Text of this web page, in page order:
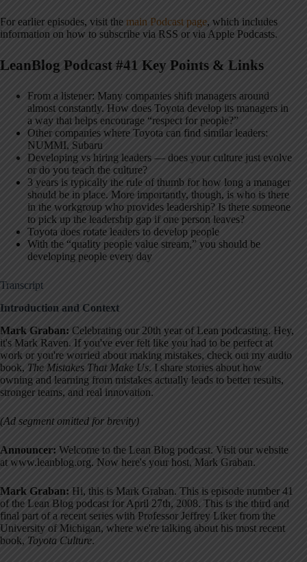
For earlier episodes, visit the main Podcast page, which includes
information on how to subscribe via RSS or via Apple Podcasts.
LeanBlog Podcast #41 Key Points & Links
From a listener: Many companies shift managers around
almost constantly. How does Toyota develop its managers in
a way that helps encourage “respect for people?”
Other companies where Toyota can find similar leaders:
NUMMI, Subaru
Developing vs hiring leaders — does your culture just evolve
or do you teach the culture?
3 years is typically the rule of thumb for how long a manager
should be in place. More importantly, though, is who is there
in the workgroup who provides leadership? Is there someone
to pick up the leadership gap if one person leaves?
Toyota does rotate leaders to develop people
With the “quality people value stream,” you should be
developing people every day
Transcript
Introduction and Context
Mark Graban: Celebrating our 20th year of Lean podcasting. Hey,
it's Mark Raven. If you've ever felt like you had to be perfect at
work or you're worried about making mistakes, check out my audio
book, The Mistakes That Make Us. I share stories about how
owning and learning from mistakes actually leads to better results,
stronger teams, and real innovation.
(Ad segment omitted for brevity)
Announcer: Welcome to the Lean Blog podcast. Visit our website
at www.leanblog.org. Now here's your host, Mark Graban.
Mark Graban: Hi, this is Mark Graban. This is episode number 41
of the Lean Blog podcast for April 27th, 2008. This is the third and
final part of a recent series with Professor Jeffrey Liker from the
University of Michigan, where we're talking about his most recent
book, Toyota Culture.